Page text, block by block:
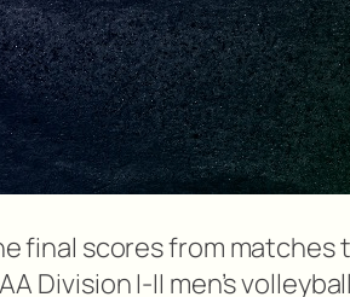
final scores from matches
Division I-II men’s